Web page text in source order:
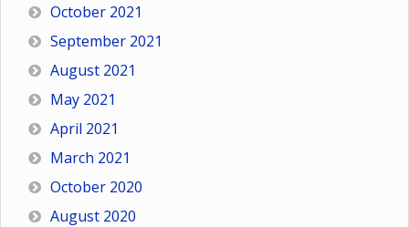
October 2021
September 2021
August 2021
May 2021
April 2021
March 2021
October 2020
August 2020